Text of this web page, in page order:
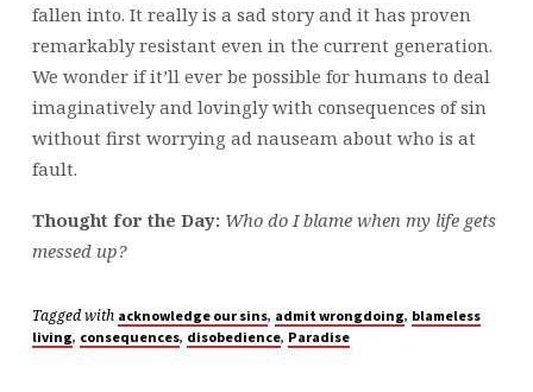
fallen into. It really is a sad story and it has proven
remarkably resistant even in the current generation.
We wonder if it’ll ever be possible for humans to deal
imaginatively and lovingly with consequences of sin
without first worrying ad nauseam about who is at
fault.
Thought for the Day: Who do I blame when my life gets
messed up?
Tagged with acknowledge our sins, admit wrongdoing, blameless
living, consequences, disobedience, Paradise